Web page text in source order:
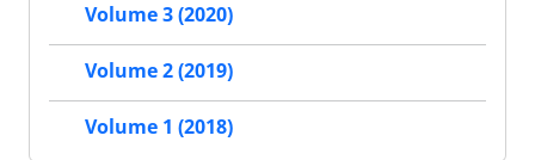
Volume 3 (2020)
Volume 2 (2019)
Volume 1 (2018)